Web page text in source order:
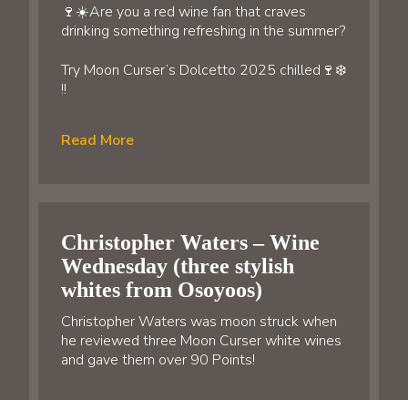
🍷☀️Are you a red wine fan that craves
drinking something refreshing in the summer?
Try Moon Curser’s Dolcetto 2025 chilled🍷❄️
!!
Read More
Christopher Waters – Wine
Wednesday (three stylish
whites from Osoyoos)
Christopher Waters was moon struck when
he reviewed three Moon Curser white wines
and gave them over 90 Points!